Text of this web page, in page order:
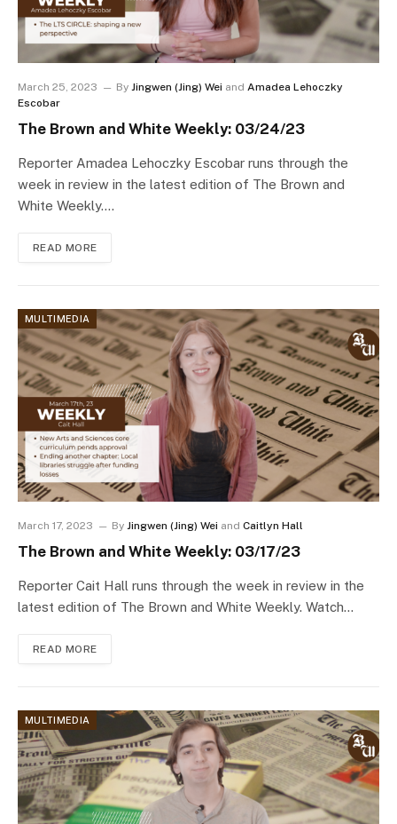
March 25, 2023 By Jingwen (Jing) Wei and Amadea Lehoczky
Escobar
The Brown and White Weekly: 03/24/23
Reporter Amadea Lehoczky Escobar runs through the
week in review in the latest edition of The Brown and
White Weekly.…
READ MORE
MULTIMEDIA
March 17, 2023 By Jingwen (Jing) Wei and Caitlyn Hall
The Brown and White Weekly: 03/17/23
Reporter Cait Hall runs through the week in review in the
latest edition of The Brown and White Weekly. Watch…
READ MORE
MULTIMEDIA